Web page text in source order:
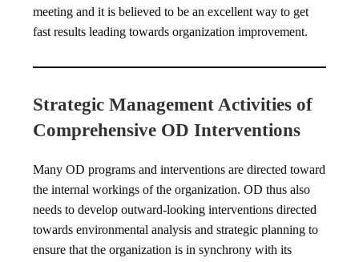
meeting and it is believed to be an excellent way to get
fast results leading towards organization improvement.
Strategic Management Activities of
Comprehensive OD Interventions
Many OD programs and interventions are directed toward
the internal workings of the organization. OD thus also
needs to develop outward-looking interventions directed
towards environmental analysis and strategic planning to
ensure that the organization is in synchrony with its